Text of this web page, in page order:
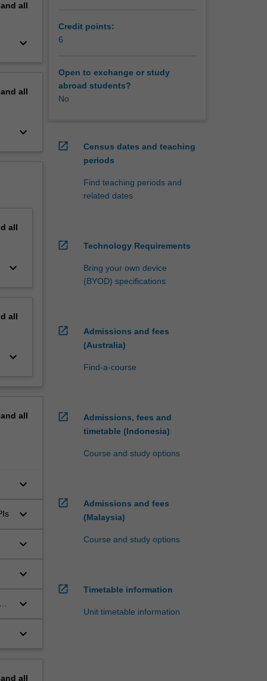
all
keyboard_arrow_down
all
keyboard_arrow_down
all
keyboard_arrow_down
all
keyboard_arrow_down
all
keyboard_arrow_down
keyboard_arrow_down
keyboard_arrow_down
keyboard_arrow_down
keyboard_arrow_down
keyboard_arrow_down
all
Credit points:
6
Open to exchange or study
abroad students?
No
open_in_new
Census dates and teaching
periods
Find teaching periods and
related dates
open_in_new Technology Requirements
Bring your own device
(BYOD) specifications
open_in_new
Admissions and fees
(Australia)
Find-a-course
open_in_new
Admissions, fees and
timetable (Indonesia)
Course and study options
open_in_new
Admissions and fees
(Malaysia)
Course and study options
open_in_new Timetable information
Unit timetable information